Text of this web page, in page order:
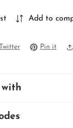
Add to
Twitter Pin it